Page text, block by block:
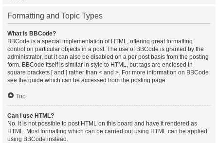
Formatting and Topic Types
What is BBCode?
BBCode is a special implementation of HTML, offering great formatting
control on particular objects in a post. The use of BBCode is granted by the
administrator, but it can also be disabled on a per post basis from the posting
form. BBCode itself is similar in style to HTML, but tags are enclosed in
square brackets [ and ] rather than < and >. For more information on BBCode
see the guide which can be accessed from the posting page.
Top
Can I use HTML?
No. It is not possible to post HTML on this board and have it rendered as
HTML. Most formatting which can be carried out using HTML can be applied
using BBCode instead.